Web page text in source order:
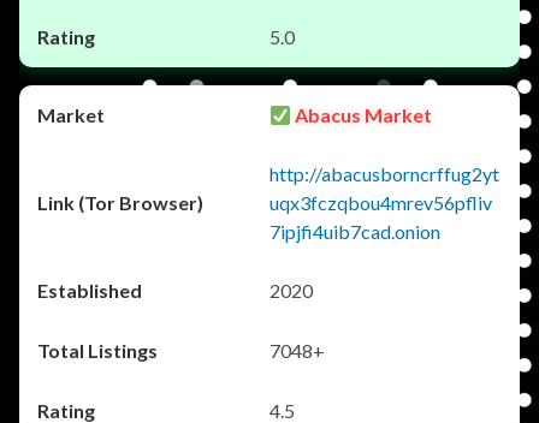
5.0
Abacus Market
http://abacusborncrffug2yt
uqx3fczqbou4mrev56pfliv
7ipjfi4uib7cad.onion
2020
7048+
4.5